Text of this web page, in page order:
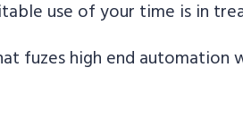
use of your time is in
fuzes high end automation